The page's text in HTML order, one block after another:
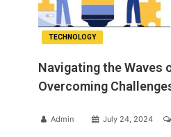
TECHNOLOGY
Navigating the Waves
Overcoming
Admin July 24, 2024